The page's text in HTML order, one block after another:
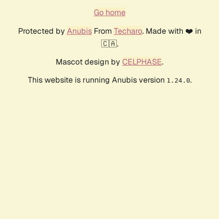
Go home
Protected by AnubisFrom Techaro. Made with ❤️ in
🇨🇦.
Mascot design by CELPHASE.
This website is running Anubis version 1.24.0.